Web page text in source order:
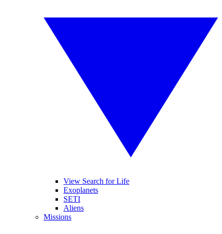
View Search for Life
Exoplanets
SETI
Aliens
Missions